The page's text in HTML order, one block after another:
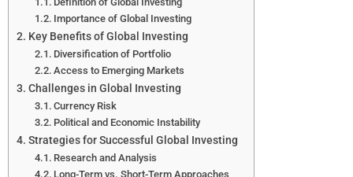
Importance of Global Investing
Key Benefits of Global Investing
Diversification of Portfolio
Access to Emerging Markets
Challenges in Global Investing
Currency Risk
Political and Economic Instability
Strategies for Successful Global Investing
Research and Analysis
Long-Term vs. Short-Term Approaches